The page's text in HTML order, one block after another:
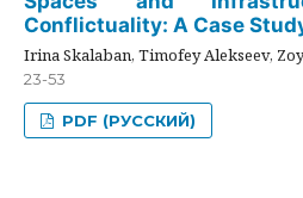
Conflictuality: A Case
Irina Skalaban, Timofey Alekseev,
23-53
PDF (РУССКИЙ)